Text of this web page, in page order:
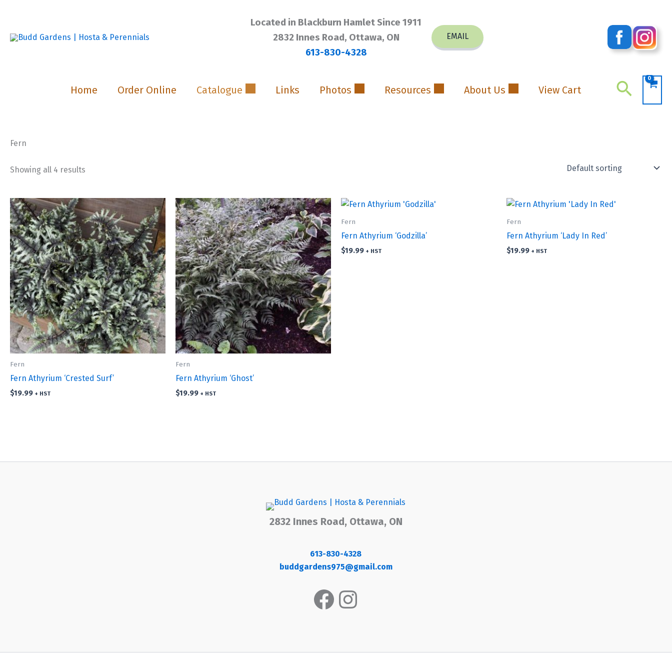
content
Located in Blackburn Hamlet Since 1911
2832 Innes Road, Ottawa, ON
613-830-4328
EMAIL
Home Order Online Catalogue Links Photos Resources About Us View Cart Search
Fern
Showing all 4 results
Fern
Fern Athyrium ‘Crested Surf’
$19.99 + HST
Fern
Fern Athyrium ‘Ghost’
$19.99 + HST
Fern
Fern Athyrium ‘Godzilla’
$19.99 + HST
Fern
Fern Athyrium ‘Lady In Red’
$19.99 + HST
2832 Innes Road, Ottawa, ON
613-830-4328
buddgardens975@gmail.com
Facebook
Instagram